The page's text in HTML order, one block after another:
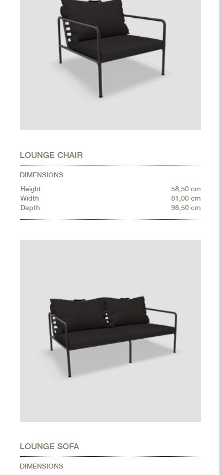
LOUNGE CHAIR
DIMENSIONS
Height
58,50 cm
Width
81,00 cm
Depth
98,50 cm
LOUNGE SOFA
DIMENSIONS